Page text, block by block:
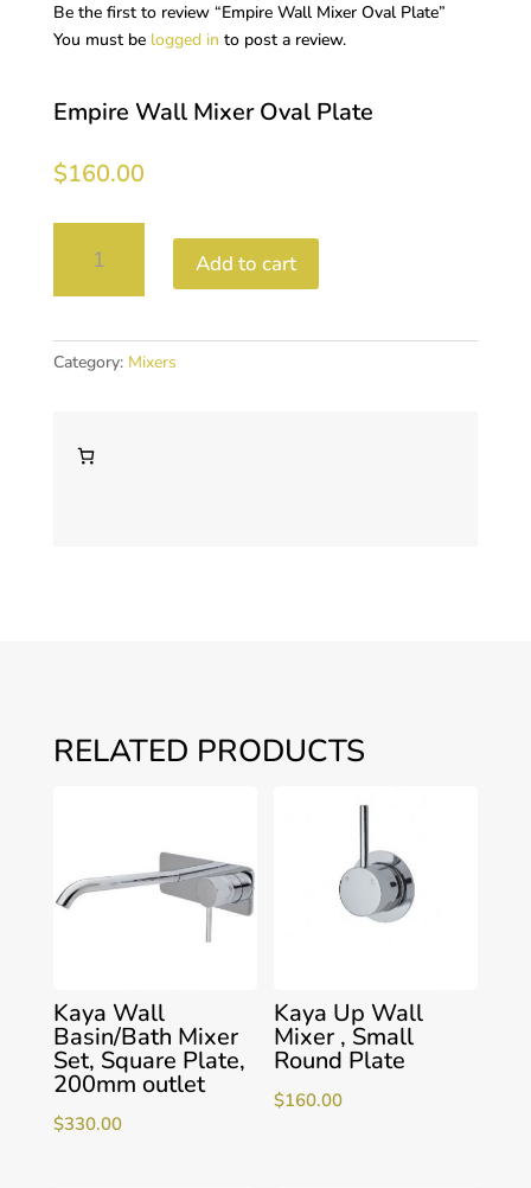
Be the first to review “Empire Wall Mixer Oval Plate”
You must be logged in to post a review.
Empire Wall Mixer Oval Plate
$160.00
Plate
quantity
Add to cart
Category: Mixers
RELATED PRODUCTS
Kaya Wall
Basin/Bath Mixer
Set, Square Plate,
200mm outlet
$330.00
Kaya Up Wall
Mixer , Small
Round Plate
$160.00